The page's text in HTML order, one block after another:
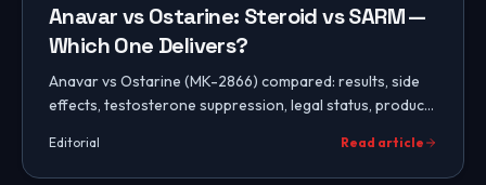
Anavar vs Ostarine: Steroid vs SARM —
Which One Delivers?
Anavar vs Ostarine (MK-2866) compared: results, side
effects, testosterone suppression, legal status, product
Editorial Read article